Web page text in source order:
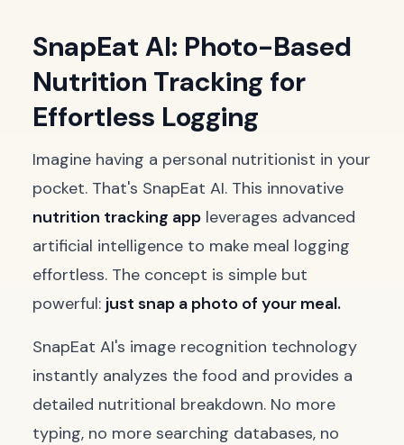
SnapEat AI: Photo-Based
Nutrition Tracking for
Effortless Logging
Imagine having a personal nutritionist in your
pocket. That's SnapEat AI. This innovative
nutrition tracking app leverages advanced
artificial intelligence to make meal logging
effortless. The concept is simple but
powerful: just snap a photo of your meal.
SnapEat AI's image recognition technology
instantly analyzes the food and provides a
detailed nutritional breakdown. No more
typing, no more searching databases, no